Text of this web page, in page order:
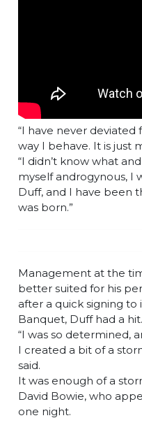
“I have never
way I behave. It is just
“I didn’t know what
myself androgynous, I
Duff, and I have been
was born.”
Management at the
better suited for his
after a quick signing
Banquet, Duff had a hit.
“I was so determined,
I created a bit of a
said.
It was enough of a
David Bowie, who
one night.